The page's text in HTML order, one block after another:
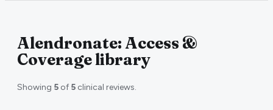
Alendronate: Access &
Coverage library
Showing 5 of 5 clinical reviews.